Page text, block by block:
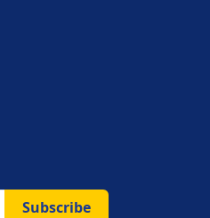
Subscribe